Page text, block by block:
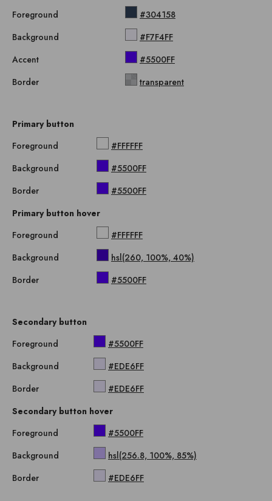
Foreground
#304158
Background
#F7F4FF
Accent
#5500FF
Border
transparent
Primary button
Foreground
#FFFFFF
Background
#5500FF
Border
#5500FF
Primary button hover
Foreground
#FFFFFF
Background
hsl(260, 100%, 40%)
Border
#5500FF
Secondary button
Foreground
#5500FF
Background
#EDE6FF
Border
#EDE6FF
Secondary button hover
Foreground
#5500FF
Background
hsl(256.8, 100%, 85%)
Border
#EDE6FF